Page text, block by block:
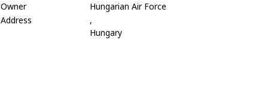
Owner
Hungarian Air Force
Address
,
Hungary